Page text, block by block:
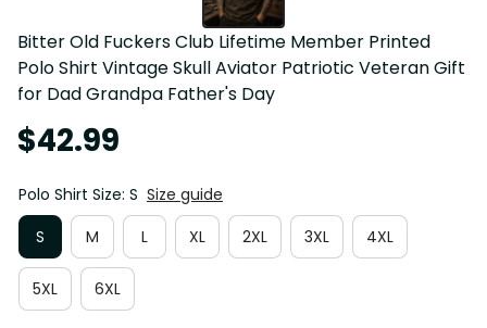
Bitter Old Fuckers Club Lifetime Member Printed
Polo Shirt Vintage Skull Aviator Patriotic Veteran Gift
for Dad Grandpa Father's Day
$42.99
Polo Shirt Size: S Size guide
S
M L XL 2XL 3XL 4XL
5XL 6XL